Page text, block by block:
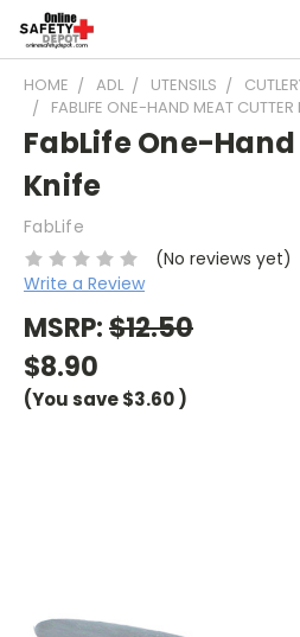
HOME ADL UTENSILS
FABLIFE ONE-HAND MEAT CUTTER
FabLife One-
Knife
FabLife
(No reviews yet)
Write a Review
MSRP:$12.50
$8.90
(You save$3.60)